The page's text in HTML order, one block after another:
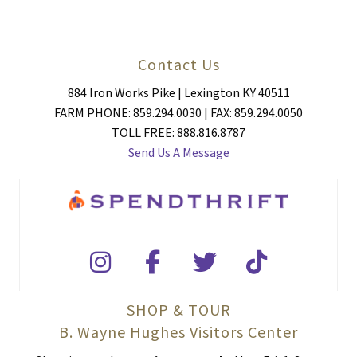
Contact Us
884 Iron Works Pike | Lexington KY 40511
FARM PHONE: 859.294.0030 | FAX: 859.294.0050
TOLL FREE: 888.816.8787
Send Us A Message
SHOP & TOUR
B. Wayne Hughes Visitors Center